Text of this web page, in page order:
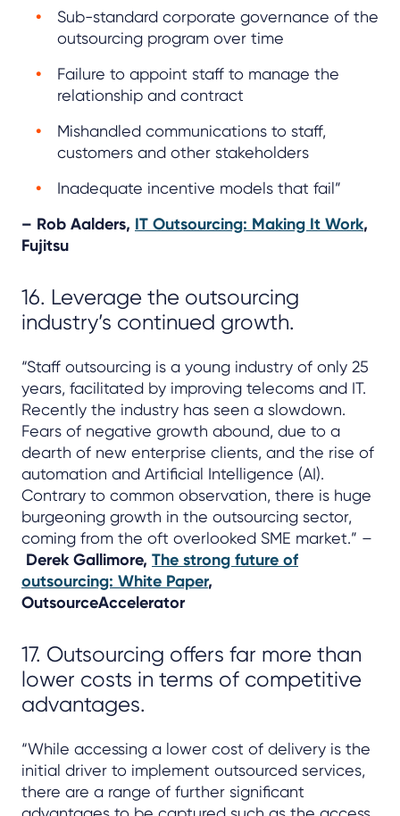
Sub-standard corporate governance of the
outsourcing program over time
Failure to appoint staff to manage the
relationship and contract
Mishandled communications to staff,
customers and other stakeholders
Inadequate incentive models that fail”
– Rob Aalders, IT Outsourcing: Making It Work,
Fujitsu
16. Leverage the outsourcing
industry’s continued growth.
“Staff outsourcing is a young industry of only 25
years, facilitated by improving telecoms and IT.
Recently the industry has seen a slowdown.
Fears of negative growth abound, due to a
dearth of new enterprise clients, and the rise of
automation and Artificial Intelligence (AI).
Contrary to common observation, there is huge
burgeoning growth in the outsourcing sector,
coming from the oft overlooked SME market.” –
Derek Gallimore, The strong future of
outsourcing: White Paper,
OutsourceAccelerator
17. Outsourcing offers far more than
lower costs in terms of competitive
advantages.
“While accessing a lower cost of delivery is the
initial driver to implement outsourced services,
there are a range of further significant